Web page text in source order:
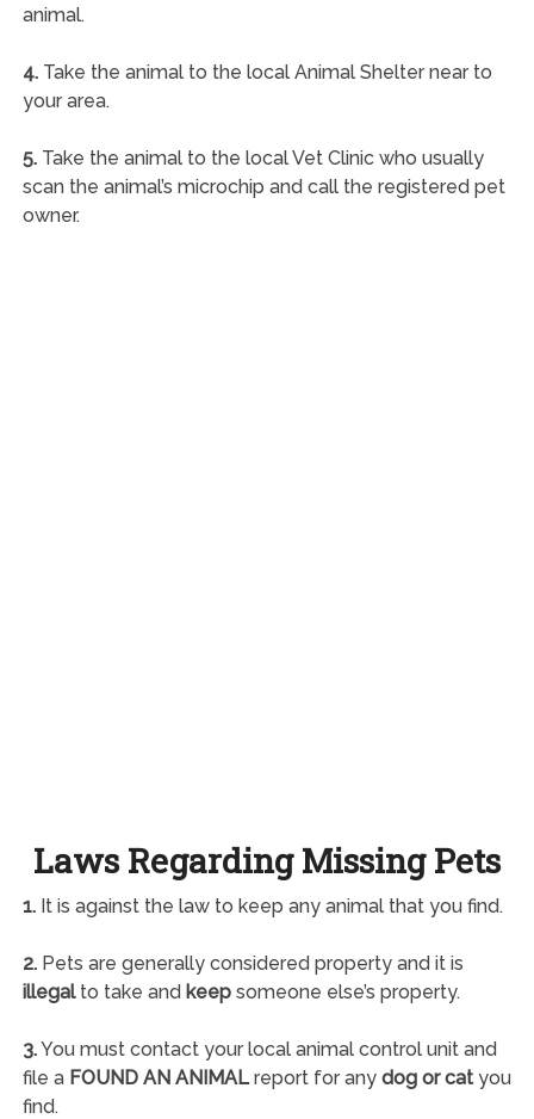
animal.
4.Take the animal to the local Animal Shelter near to
your area.
5.Take the animal to the local Vet Clinic who usually
scan the animal’s microchip and call the registered pet
owner.
Laws Regarding Missing Pets
1.It is against the law to keep any animal that you find.
2.Pets are generally considered property and it is
illegalto take and keepsomeone else’s property.
3.You must contact your local animal control unit and
file a FOUND AN ANIMALreport for any dog or catyou
find.